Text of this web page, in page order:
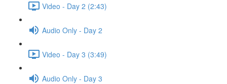
Video - Day 2 (2:43)
Audio Only - Day 2
Video - Day 3 (3:49)
Audio Only - Day 3